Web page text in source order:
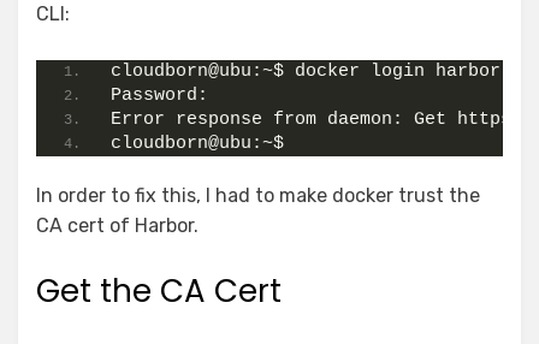
CLI:
cloudborn@ubu:~$ docker login
Password:
Error response from daemon: Get
cloudborn@ubu:~$
In order to fix this, I had to make docker trust the
CA cert of Harbor.
Get the CA Cert